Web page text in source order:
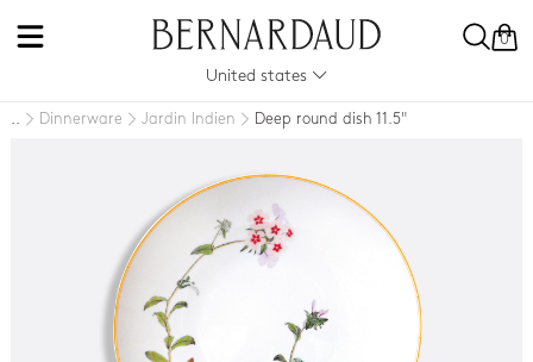
0
United states
.. Dinnerware Jardin Indien Deep round dish 11.5"